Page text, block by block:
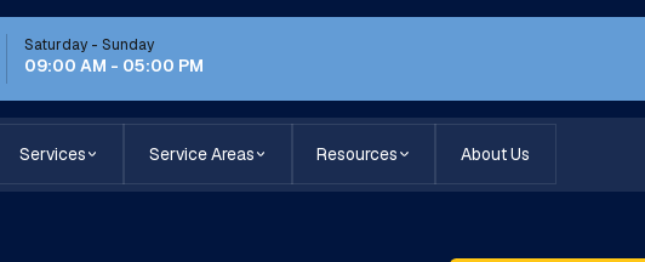
Saturday - Sunday
09:00 AM - 05:00 PM
Services Service Areas Resources About Us